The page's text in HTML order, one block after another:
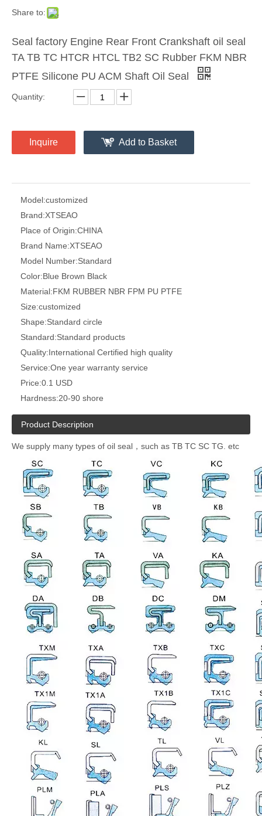
Share to:
Seal factory Engine Rear Front Crankshaft oil seal
TA TB TC HTCR HTCL TB2 SC Rubber FKM NBR
PTFE Silicone PU ACM Shaft Oil Seal
Quantity:
Inquire Add to Basket
Model:customized
Brand:XTSEAO
Place of Origin:CHINA
Brand Name:XTSEAO
Model Number:Standard
Color:Blue Brown Black
Material:FKM RUBBER NBR FPM PU PTFE
Size:customized
Shape:Standard circle
Standard:Standard products
Quality:International Certified high quality
Service:One year warranty service
Price:0.1 USD
Hardness:20-90 shore
Product Description
We supply many types of oil seal，such as TB TC SC TG. etc